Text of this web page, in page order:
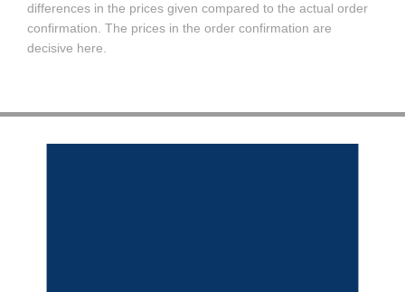
differences in the prices given compared to the actual order
confirmation. The prices in the order confirmation are
decisive here.